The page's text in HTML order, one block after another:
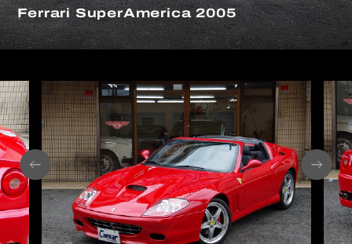
Ferrari SuperAmerica 2005